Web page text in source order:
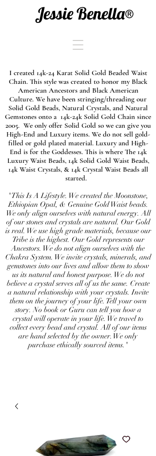
Jessie Benella®
I created 14k-24 Karat Solid Gold Beaded Waist
Chain. This style was created to honor my Black
American Ancestors and Black American
Culture. We have been stringing/threading our
Solid Gold Beads, Natural Crystals, and Natural
Gemstones onto a 14k-24k Solid Gold Chain since
2005. We only offer Solid Gold so we can give you
High-End and Luxury items. We do not sell gold-
filled or gold plated material. Luxury and High-
End is for the Goddesses. This is where The 14k
Luxury Waist Beads, 14k Solid Gold Waist Beads,
14k Waist Crystals, & 14k Crystal Waist Beads all
started.
"This Is A Lifestyle. We created the Moonstone,
Ethiopian Opal, & Genuine Gold Waist beads.
We only align ourselves with natural energy. All
of our stones and crystals are natural. Our Gold
is real. We use high grade materials, because our
Tribe is the highest. Our Gold represents our
Ancestors. We do not align ourselves with the
Chakra System. We invite crystals, minerals, and
gemstones into our lives and allow them to show
us its natural and honest purpose. We do not
believe a crystal serves all of us the same. Create
a natural relationship with your crystals. Invite
them on the journey of your life. Tell your own
story. No book or Guru can tell you how a
crystal will operate in your life. We travel to
collect every bead and crystal. All of our items
are hand selected by the owner. We only
purchase ethically sourced items."